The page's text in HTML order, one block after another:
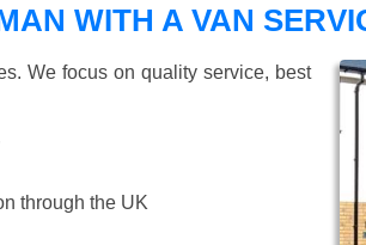
WITH A VAN
We focus on quality service, best
through the UK